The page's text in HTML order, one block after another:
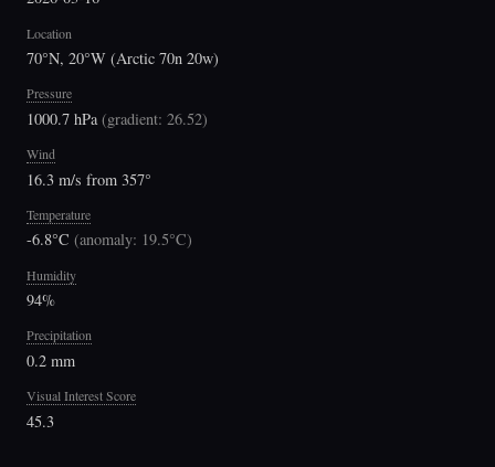
Location
70°N, 20°W (Arctic 70n 20w)
Pressure
1000.7 hPa(gradient: 26.52)
Wind
16.3 m/s from 357°
Temperature
-6.8°C (anomaly: 19.5°C)
Humidity
94%
Precipitation
0.2 mm
Visual Interest Score
45.3